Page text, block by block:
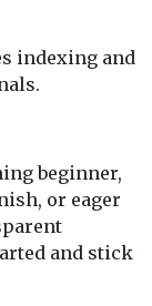
indexing and
beginner,
or eager
and stick